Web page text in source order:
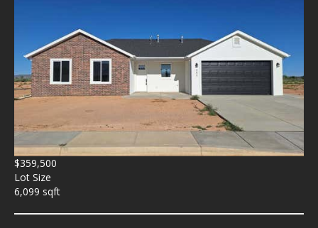
$359,500
Lot Size
6,099 sqft